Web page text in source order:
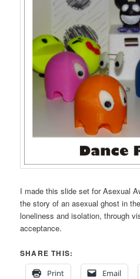
I made this slide set for Asexual
the story of an asexual ghost in
loneliness and isolation, through
acceptance.
SHARE THIS:
Print
Email